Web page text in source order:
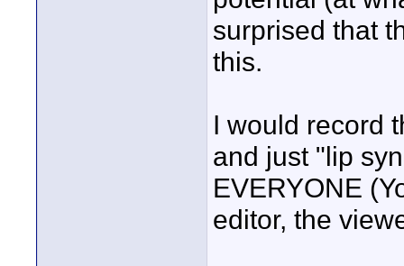
surprised that
this.
I would record
and just "lip
EVERYONE
editor, the